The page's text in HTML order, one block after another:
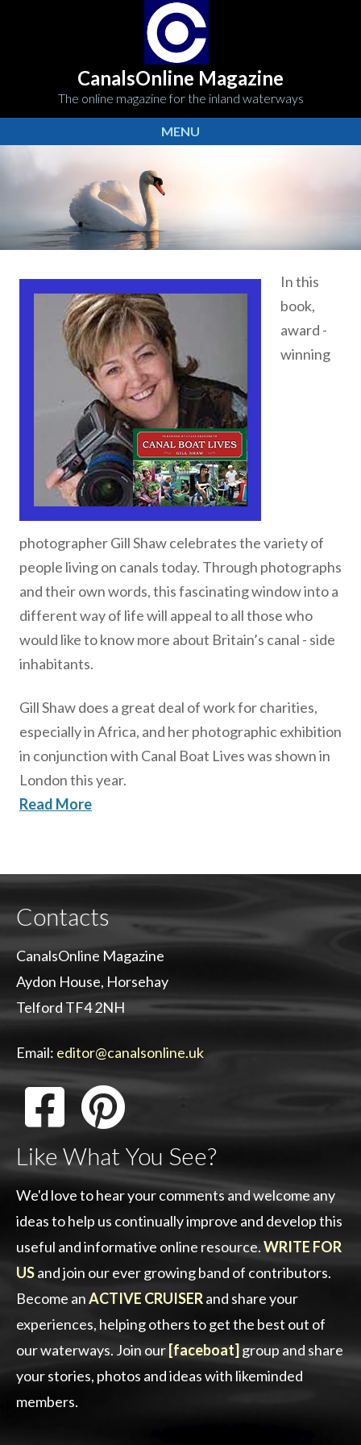
CanalsOnline Magazine
The online magazine for the inland waterways
MENU
In this
book,
award -
winning
photographer Gill Shaw celebrates the variety of
people living on canals today. Through photographs
and their own words, this fascinating window into a
different way of life will appeal to all those who
would like to know more about Britain’s canal - side
inhabitants.
Gill Shaw does a great deal of work for charities,
especially in Africa, and her photographic exhibition
in conjunction with Canal Boat Lives was shown in
London this year.
Read More
Contacts
CanalsOnline Magazine
Aydon House, Horsehay
Telford TF4 2NH
Email: editor@canalsonline.uk
Like What You See?
We'd love to hear your comments and welcome any
ideas to help us continually improve and develop this
useful and informative online resource.WRITE FOR
USand join our ever growing band of contributors.
Become anACTIVE CRUISERand share your
experiences, helping others to get the best out of
our waterways. Join our [faceboat] group and share
your stories, photos and ideas with likeminded
members.